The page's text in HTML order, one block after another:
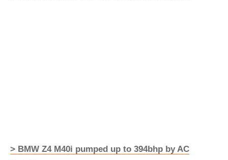
> BMW Z4 M40i pumped up to 394bhp by AC